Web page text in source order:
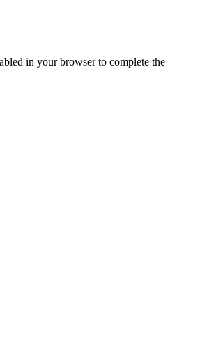
in your browser to complete the